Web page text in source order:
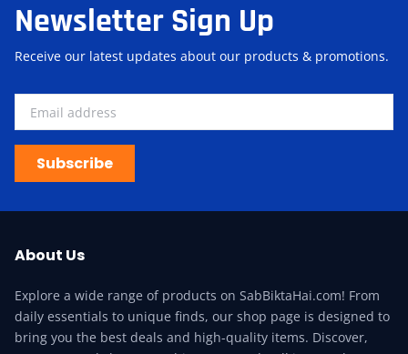
Newsletter Sign Up
Receive our latest updates about our products & promotions.
Subscribe
About Us
Explore a wide range of products on SabBiktaHai.com! From
daily essentials to unique finds, our shop page is designed to
bring you the best deals and high-quality items. Discover,